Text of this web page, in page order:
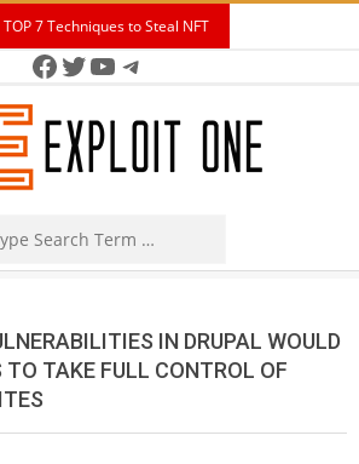
TOP 7 Techniques to Steal NFT
Facebook
Twitter
YouTube
Telegram
IN DRUPAL WOULD
TAKE FULL CONTROL OF